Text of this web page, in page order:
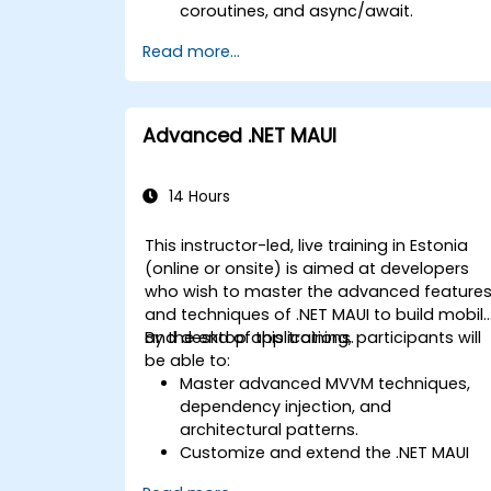
coroutines, and async/await.
Architectures using MVVM for
iOS/Android and advanced state
management in React Native.
Build Feature-Rich Mobile Apps with
secure API integration, real-time
handling (Core Data, SQLite, Room,
Integrate Native Device Features such
as camera, geolocation, and sensors,
and create custom native modules in
React Native.
Create Advanced UI/UX with
Animations and reusable components
for responsive, highly interactive
mobile experiences.
Test, Debug, and Optimize Apps for
performance and reliability using
Read more...
Advanced .NET MAUI
14 Hours
This instructor-led, live training in Estonia
(online or onsite) is aimed at developers
who wish to master the advanced features
and techniques of .NET MAUI to build mobile
and desktop applications.
By the end of this training, participants will
be able to:
Master advanced MVVM techniques,
dependency injection, and
architectural patterns.
Customize and extend the .NET MAUI